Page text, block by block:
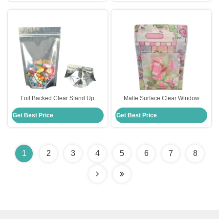
Foil Backed Clear Stand Up
Pouches / Transparent Stand Up
Pouch With Zipper
Get Best Price
Matte Surface Clear Window
Plastic stand up pouch with zipper
for food Resealable
Get Best Price
1 2 3 4 5 6 7 8